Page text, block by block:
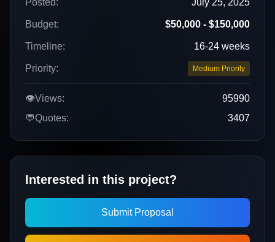
Posted: July 25, 2025
Budget: $50,000 - $150,000
Timeline: 16-24 weeks
Priority: Medium Priority
👁️Views:
95990
💬Quotes: 3407
Interested in this project?
Submit Proposal